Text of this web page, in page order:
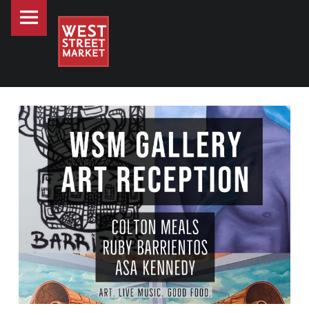
CELEBRATING ARTS & LIVE MUSIC AT WEST STREET MARKET
Downtown Reno's gathering place
PRIMARY MENU